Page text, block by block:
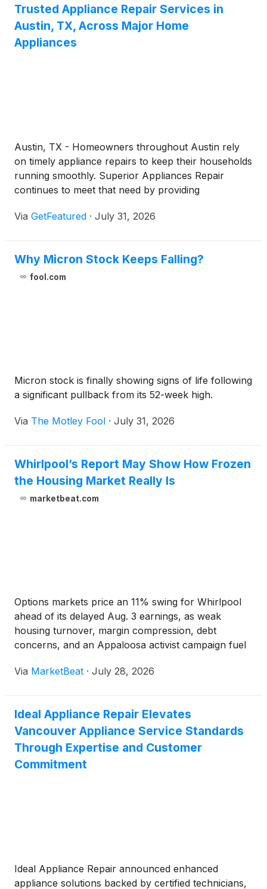
Trusted Appliance Repair Services in
Austin, TX, Across Major Home
Appliances
Austin, TX - Homeowners throughout Austin rely
on timely appliance repairs to keep their households
running smoothly. Superior Appliances Repair
continues to meet that need by providing
backed by licensed and insured technicians, efficient
Via GetFeatured · July 31, 2026
Why Micron Stock Keeps Falling?
fool.com
Micron stock is finally showing signs of life following
a significant pullback from its 52-week high.
Via The Motley Fool · July 31, 2026
Whirlpool’s Report May Show How Frozen
the Housing Market Really Is
marketbeat.com
Options markets price an 11% swing for Whirlpool
ahead of its delayed Aug. 3 earnings, as weak
housing turnover, margin compression, debt
concerns, and an Appaloosa activist campaign fuel
Via MarketBeat · July 28, 2026
Ideal Appliance Repair Elevates
Vancouver Appliance Service Standards
Through Expertise and Customer
Commitment
Ideal Appliance Repair announced enhanced
appliance solutions backed by certified technicians,